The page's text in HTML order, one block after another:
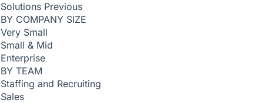
Solutions Previous
BY COMPANY SIZE
Very Small
Small & Mid
Enterprise
BY TEAM
Staffing and Recruiting
Sales